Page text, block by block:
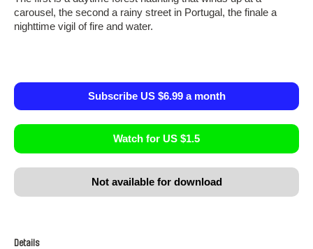
carousel, the second a rainy street in Portugal, the finale a
nighttime vigil of fire and water.
Subscribe US $6.99 a month
Watch for US $1.5
Not available for download
Details